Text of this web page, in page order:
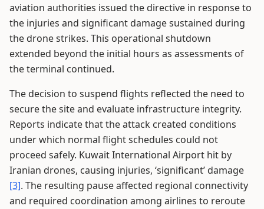
aviation authorities issued the directive in response to
the injuries and significant damage sustained during
the drone strikes. This operational shutdown
extended beyond the initial hours as assessments of
the terminal continued.
The decision to suspend flights reflected the need to
secure the site and evaluate infrastructure integrity.
Reports indicate that the attack created conditions
under which normal flight schedules could not
proceed safely. Kuwait International Airport hit by
Iranian drones, causing injuries, ‘significant’ damage
[3]. The resulting pause affected regional connectivity
and required coordination among airlines to reroute